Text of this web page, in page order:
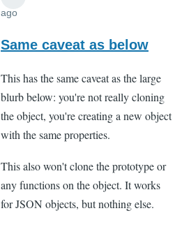
by
verified)
ago
reply
Object
cloning
by
Anonymous
verified)
Same caveat as below
This has the same caveat as the large
blurb below: you're not really cloning
the object, you're creating a new object
with the same properties.
This also won't clone the prototype or
any functions on the object. It works
for JSON objects, but nothing else.